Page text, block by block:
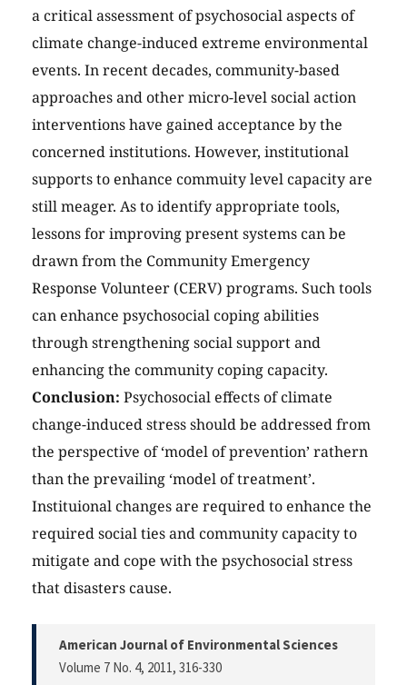
a critical assessment of psychosocial aspects of
climate change-induced extreme environmental
events. In recent decades, community-based
approaches and other micro-level social action
interventions have gained acceptance by the
concerned institutions. However, institutional
supports to enhance commuity level capacity are
still meager. As to identify appropriate tools,
lessons for improving present systems can be
drawn from the Community Emergency
Response Volunteer (CERV) programs. Such tools
can enhance psychosocial coping abilities
through strengthening social support and
enhancing the community coping capacity.
Conclusion: Psychosocial effects of climate
change-induced stress should be addressed from
the perspective of ‘model of prevention’ rathern
than the prevailing ‘model of treatment’.
Instituional changes are required to enhance the
required social ties and community capacity to
mitigate and cope with the psychosocial stress
that disasters cause.
American Journal of Environmental Sciences
Volume 7 No. 4, 2011, 316-330